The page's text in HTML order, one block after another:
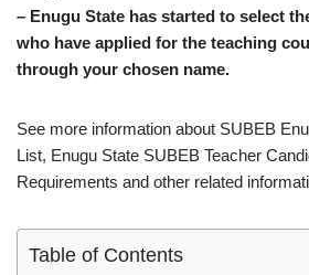
– Enugu State has started to select
who have applied for the teaching
through your chosen name.
See more information about SUBEB
List, Enugu State SUBEB Teacher
Requirements and other related
Table of Contents